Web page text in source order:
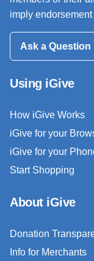
imply
Ask a Question
Using iGive
How iGive Works
iGive for your
iGive for your
Start Shopping
About iGive
Donation
Info for Merchants